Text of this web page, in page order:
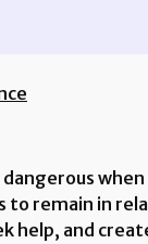
to remain in
and